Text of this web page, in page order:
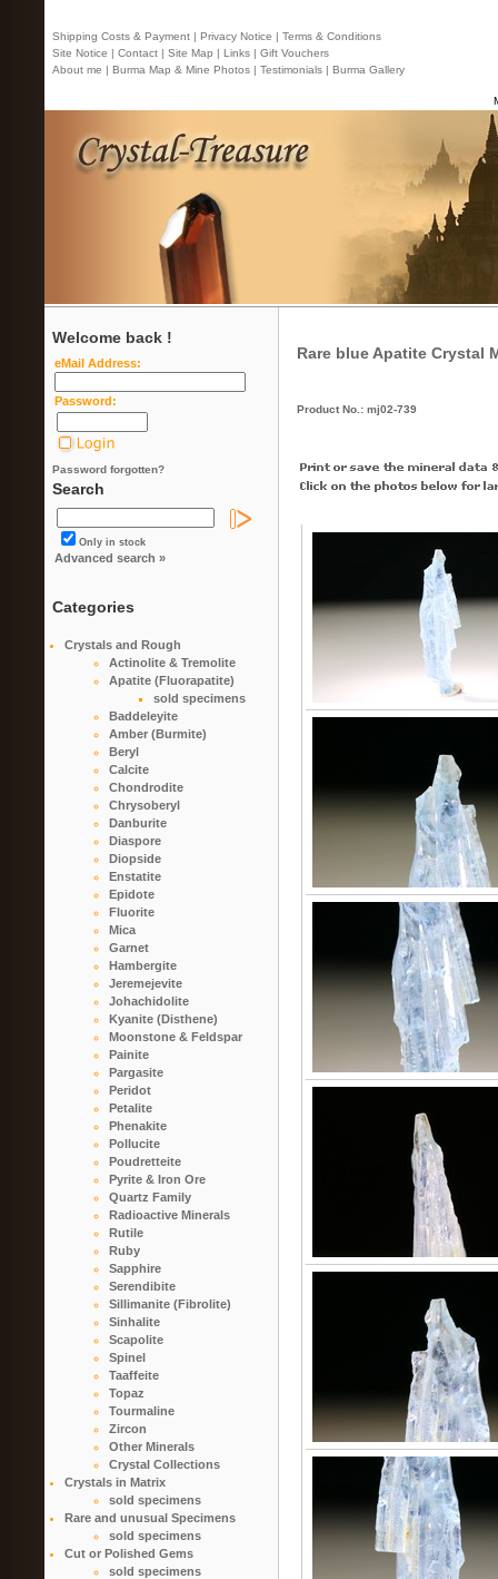
Shipping Costs & Payment | Privacy Notice | Terms & Conditions
Site Notice | Contact | Site Map | Links | Gift Vouchers
About me | Burma Map & Mine Photos | Testimonials | Burma Gallery
Welcome back !
eMail Address:
Password:
Password forgotten?
Search
Only in stock
Advanced search »
Categories
Crystals and Rough
Actinolite & Tremolite
Apatite (Fluorapatite)
sold specimens
Baddeleyite
Amber (Burmite)
Beryl
Calcite
Chondrodite
Chrysoberyl
Danburite
Diaspore
Diopside
Enstatite
Epidote
Fluorite
Mica
Garnet
Hambergite
Jeremejevite
Johachidolite
Kyanite (Disthene)
Moonstone & Feldspar
Painite
Pargasite
Peridot
Petalite
Phenakite
Pollucite
Poudretteite
Pyrite & Iron Ore
Quartz Family
Radioactive Minerals
Rutile
Ruby
Sapphire
Serendibite
Sillimanite (Fibrolite)
Sinhalite
Scapolite
Spinel
Taaffeite
Topaz
Tourmaline
Zircon
Other Minerals
Crystal Collections
Crystals in Matrix
sold specimens
Rare and unusual Specimens
sold specimens
Cut or Polished Gems
sold specimens
Rare blue Apatite Crystal
Product No.: mj02-739